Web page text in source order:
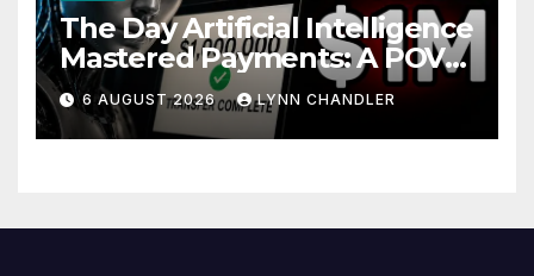
The Day Artificial Intelligence
Mastered Payments: A POV
Story
6 AUGUST 2026 LYNN CHANDLER